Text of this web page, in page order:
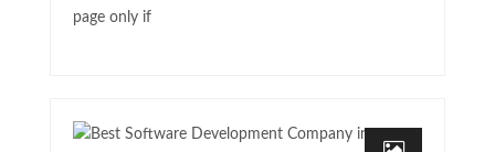
page only if